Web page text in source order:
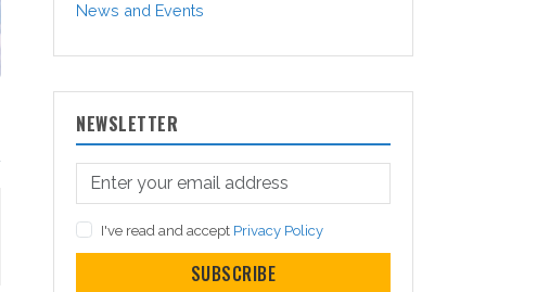
News and Events
NEWSLETTER
I've read and accept Privacy Policy
SUBSCRIBE